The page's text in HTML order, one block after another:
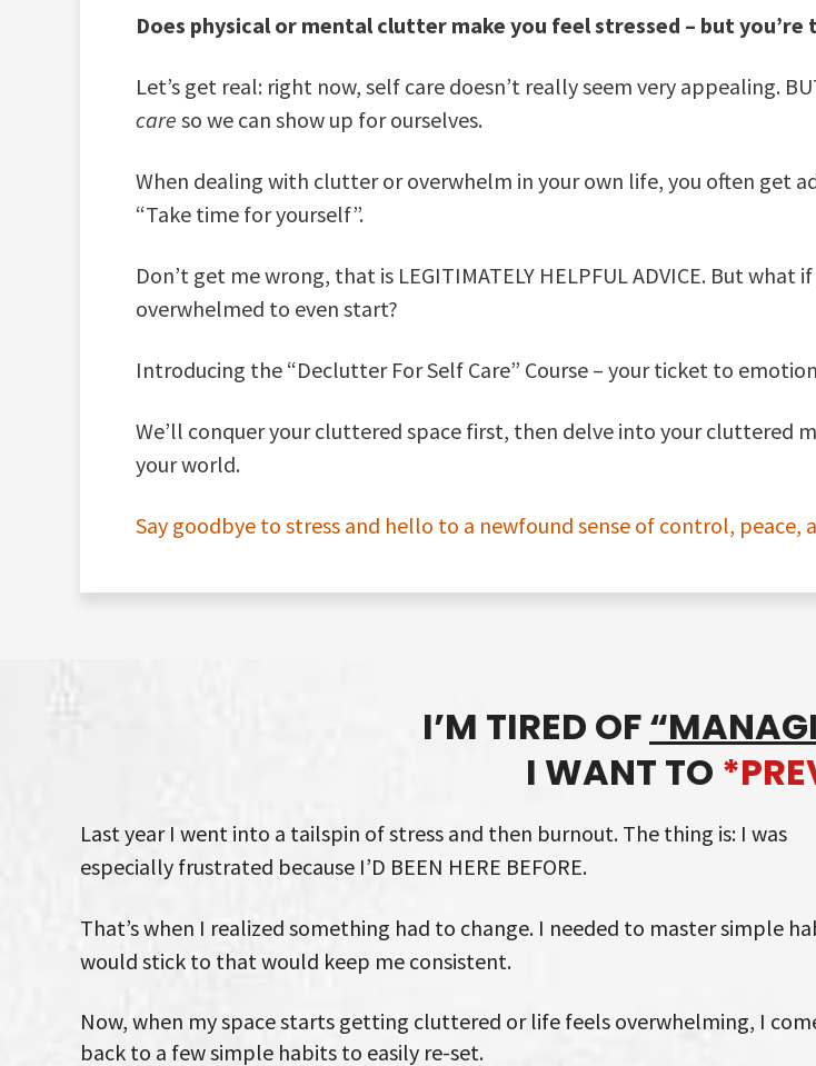
Does physical or mental clutter make you feel stressed – but
Let’s get real: right now, self care doesn’t really seem very appealing.
care so we can show up for ourselves.
When dealing with clutter or overwhelm in your own life, you often get
“Take time for yourself”.
Don’t get me wrong, that is LEGITIMATELY HELPFUL ADVICE. But
overwhelmed to even start?
Introducing the “Declutter For Self Care” Course – your ticket to
We’ll conquer your cluttered space first, then delve into your cluttered
your world.
Say goodbye to stress and hello to a newfound sense of control, peace,
I’M TIRED OF
I WANT TO
Last year I went into a tailspin of stress and then burnout. The thing is: I was
especially frustrated because I’D BEEN HERE BEFORE.
That’s when I realized something had to change. I needed to master simple
would stick to that would keep me consistent.
Now, when my space starts getting cluttered or life feels overwhelming, I
back to a few simple habits to easily re-set.